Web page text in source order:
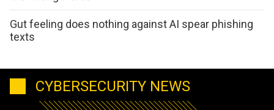
Gut feeling does nothing against AI spear phishing
texts
CYBERSECURITY NEWS